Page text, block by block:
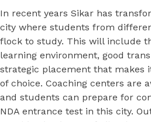
In recent years Sikar has
city where students from
flock to study. This will include
learning environment, good
strategic placement that makes
of choice. Coaching centers are
and students can prepare for
NDA entrance test in this city.